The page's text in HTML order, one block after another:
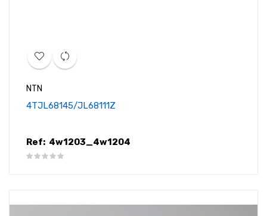
NTN
4TJL68145/JL68111Z
Ref: 4w1203_4w1204